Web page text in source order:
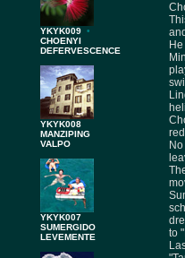
YKYK009 •
CHOENYI
DEFERVESCENCE
YKYK008
MANZIPING
VALPO
YKYK007
SUMERGIDO
LEVEMENTE
to